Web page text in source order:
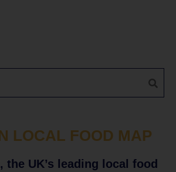
LOCAL FOOD MAP
the UK’s leading local food